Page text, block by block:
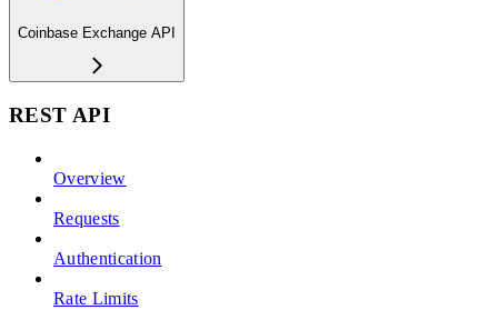
Coinbase Exchange API
REST API
Overview
Requests
Authentication
Rate Limits